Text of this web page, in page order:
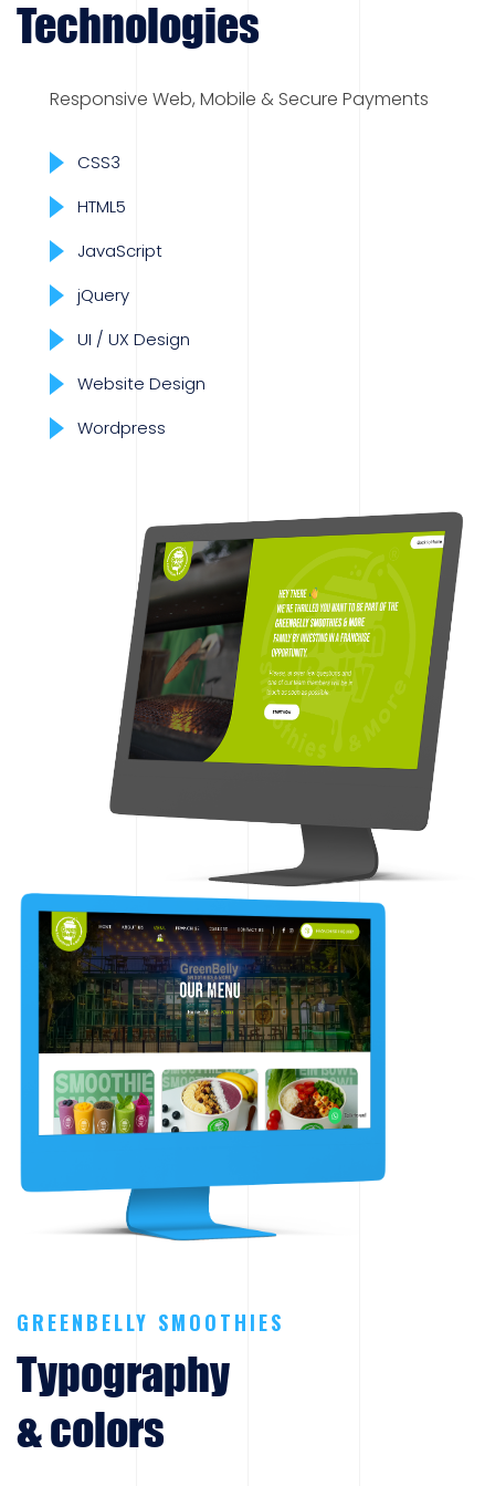
Technologies
Responsive Web, Mobile & Secure Payments
CSS3
HTML5
JavaScript
jQuery
UI / UX Design
Website Design
Wordpress
GREENBELLY SMOOTHIES
Typography
& colors